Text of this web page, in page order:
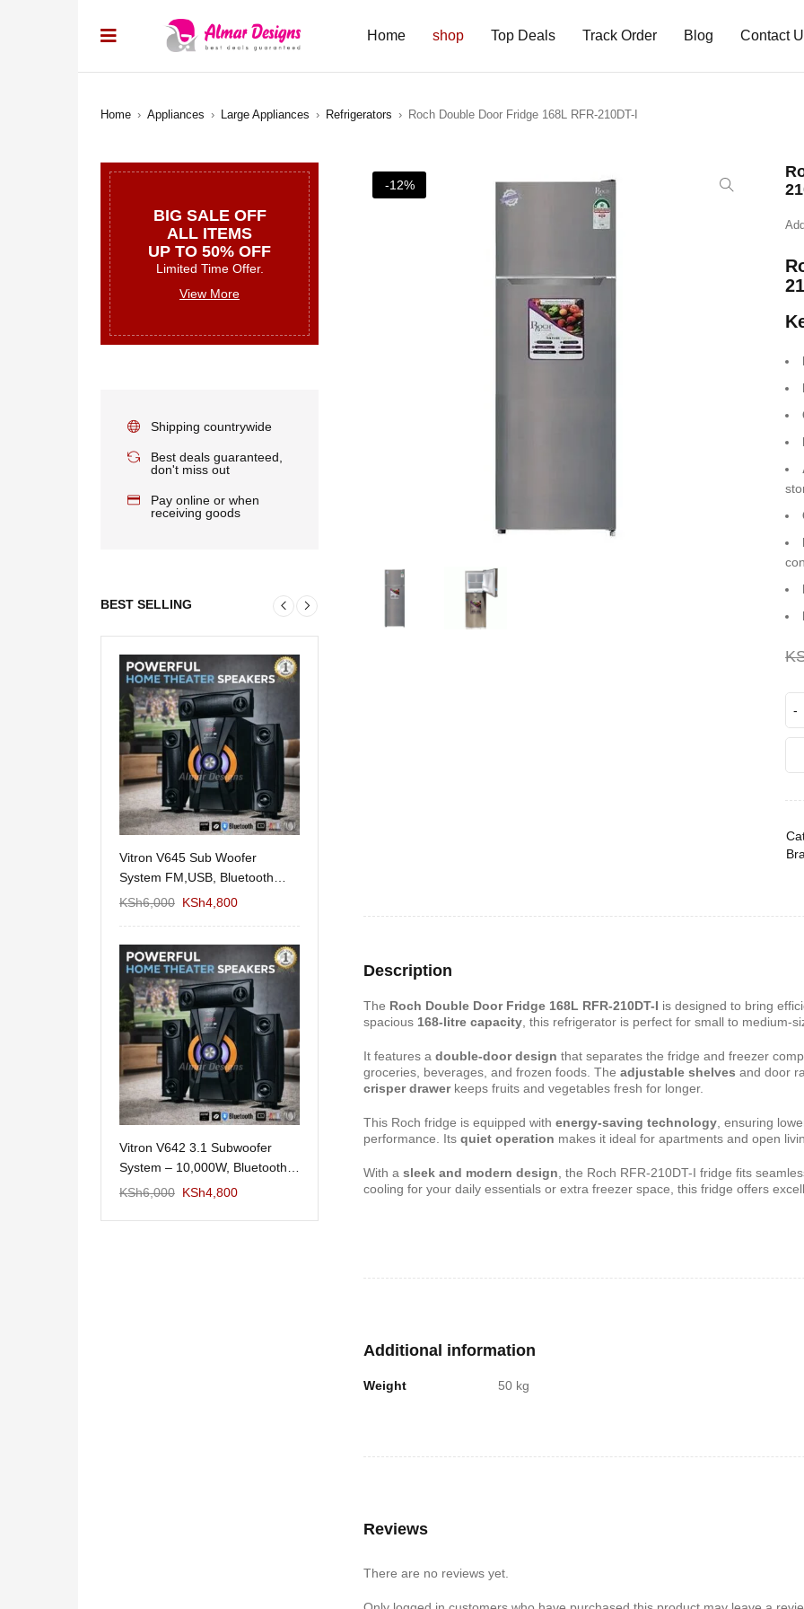
Home shop Top Deals Track Order Blog Contact
Home › Appliances › Large Appliances › Refrigerators › Roch Double Door Fridge 168L RFR-210DT-I
BIG SALE OFF
ALL ITEMS
UP TO 50% OFF
Limited Time Offer.
View More
Shipping countrywide
Best deals guaranteed,
don't miss out
Pay online or when
receiving goods
BEST SELLING
Vitron V645 Sub Woofer
System FM,USB, Bluetooth
10,000Watts
KSh6,000 KSh4,800
Vitron V642 3.1 Subwoofer
System – 10,000W, Bluetooth,
FM & USB
KSh6,000 KSh4,800
Mexico 55" Modern TV Stand
5,000 KSh3,499
Istanbul 2 Modern TV Stand
With LED Lights
KSh6,000 KSh4,500
Nobel NB1211/
Julz Modern Design
Table With Storage
KSh8,000 KSh
-12%
Description
The Roch Double Door Fridge 168L RFR-210DT-I is designed to bring
spacious 168-litre capacity , this refrigerator is perfect for small to medium-
It features a double-door design that separates the fridge and freezer
groceries, beverages, and frozen foods. The adjustable shelves and door
crisper drawerkeeps fruits and vegetables fresh for longer.
This Roch fridge is equipped with energy-saving technology , ensuring
performance. Its quiet operation makes it ideal for apartments and open
With a sleek and modern design , the Roch RFR-210DT-I fridge fits
cooling for your daily essentials or extra freezer space, this fridge offers
Additional information
Weight 50 kg
Reviews
There are no reviews yet.